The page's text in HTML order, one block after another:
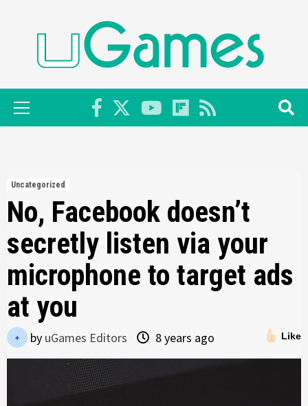
Primary
Menu
Uncategorized
No, Facebook doesn’t
secretly listen via your
microphone to target ads
at you
Like
by uGames Editors 8 years ago